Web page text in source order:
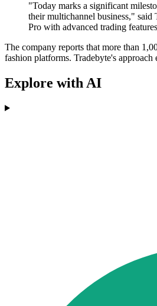
"Today marks a significant
their multichannel business,"
Pro with advanced trading
The company reports that more than
fashion platforms. Tradebyte's
Explore with AI